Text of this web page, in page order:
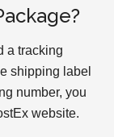
a tracking
shipping label
number, you
website.